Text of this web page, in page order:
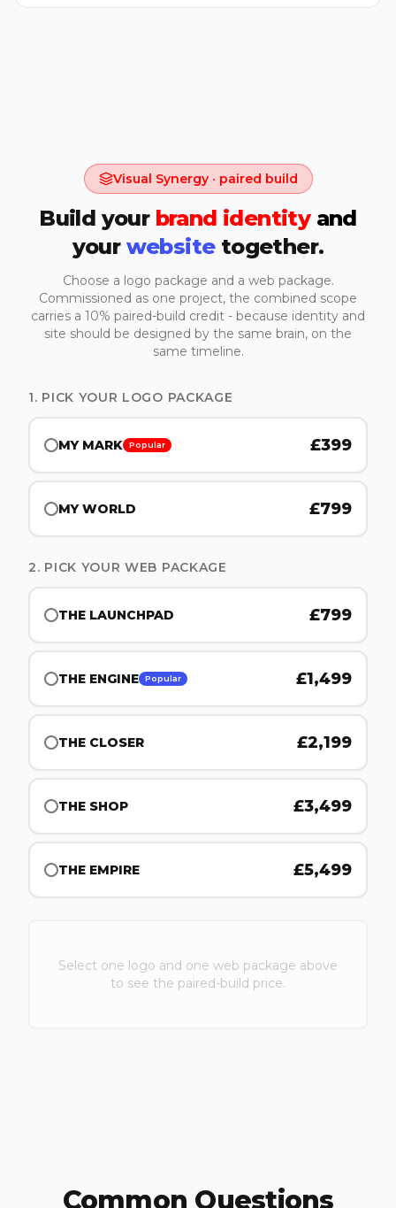
Visual Synergy · paired build
Build your brand identity and
your websitetogether.
Choose a logo package and a web package.
Commissioned as one project, the combined scope
carries a 10% paired-build credit - because identity and
site should be designed by the same brain, on the
same timeline.
1. PICK YOUR LOGO PACKAGE
MY MARK Popular £399
MY WORLD £799
2. PICK YOUR WEB PACKAGE
THE LAUNCHPAD £799
THE ENGINE Popular £1,499
THE CLOSER £2,199
THE SHOP £3,499
THE EMPIRE £5,499
Select one logo and one web package above
to see the paired-build price.
Common Questions